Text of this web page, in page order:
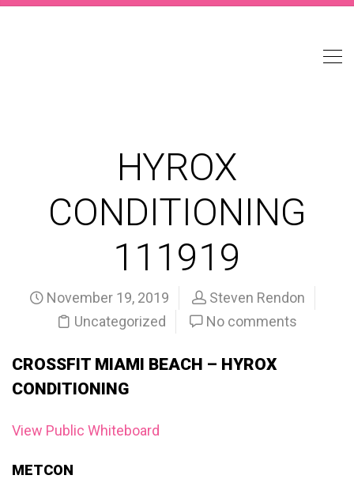
HYROX
CONDITIONING
111919
November 19, 2019
Steven Rendon
Uncategorized
No comments
CROSSFIT MIAMI BEACH – HYROX
CONDITIONING
View Public Whiteboard
METCON